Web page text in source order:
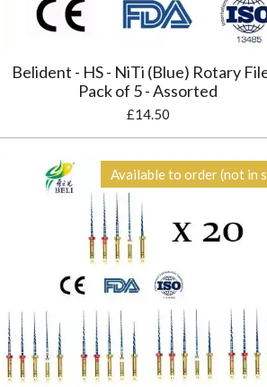
Belident - HS - NiTi (Blue) Rotary
Pack of 5 - Assorted
£14.50
Available to order (not in